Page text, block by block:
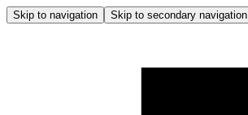
Skip to navigation Skip to secondary navigation